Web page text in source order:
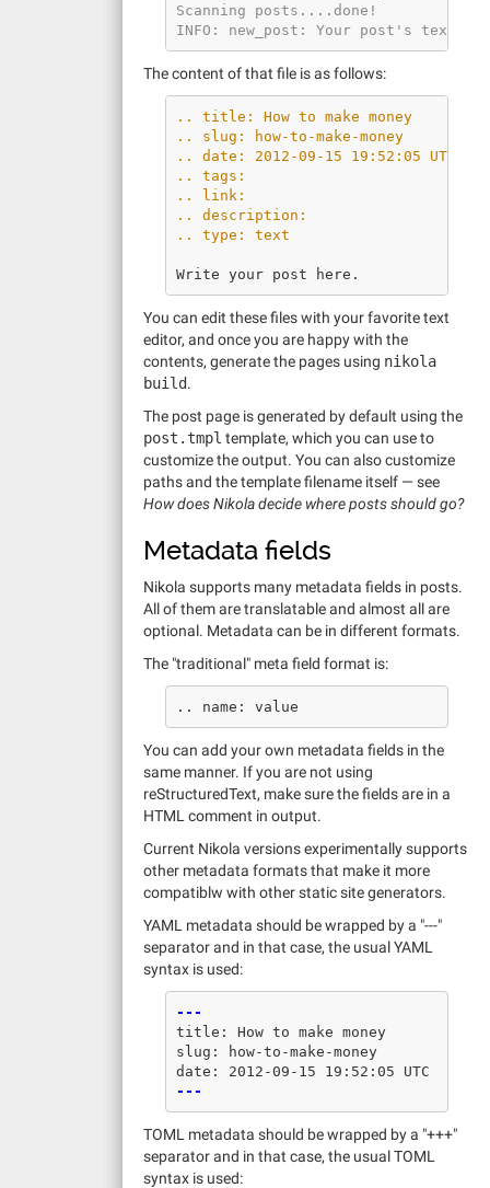
Scanning posts....done!
INFO: new_post: Your post's text is
The content of that file is as follows:
.. title: How to make money
.. slug: how-to-make-money
.. date: 2012-09-15 19:52:05 UTC
.. tags:
.. link:
.. description:
.. type: text
You can edit these files with your favorite text
editor, and once you are happy with the
contents, generate the pages using nikola
build.
The post page is generated by default using the
post.tmpl template, which you can use to
customize the output. You can also customize
paths and the template filename itself — see
How does Nikola decide where posts should go?
Metadata fields
Nikola supports many metadata fields in posts.
All of them are translatable and almost all are
optional. Metadata can be in different formats.
The "traditional" meta field format is:
You can add your own metadata fields in the
same manner. If you are not using
reStructuredText, make sure the fields are in a
HTML comment in output.
Current Nikola versions experimentally supports
other metadata formats that make it more
compatiblw with other static site generators.
YAML metadata should be wrapped by a "---"
separator and in that case, the usual YAML
syntax is used:
---
title :
How to make money
slug :
how-to-make-money
date :
2012-09-15 19:52:05 UTC
---
TOML metadata should be wrapped by a "+++"
separator and in that case, the usual TOML
syntax is used: